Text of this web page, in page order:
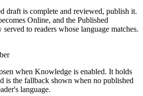
draft is complete and reviewed, publish it.
Online, and the Published
to readers whose language matches.
when Knowledge is enabled. It holds
is the fallback shown when no published
language.